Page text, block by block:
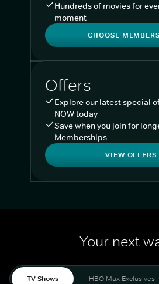
Hundreds of movies for
moment
CHOOSE
Offers
Explore our latest special
NOW today
Save when you join for
Memberships
VIEW OFFERS
Your next
TV Shows HBO Max Exclusives